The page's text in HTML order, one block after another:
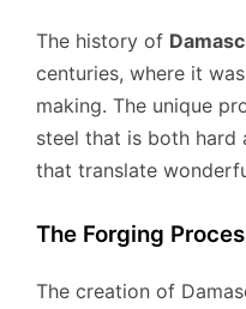
The history of
centuries, where it
making. The unique
steel that is both hard
that translate
The Forging
The creation of